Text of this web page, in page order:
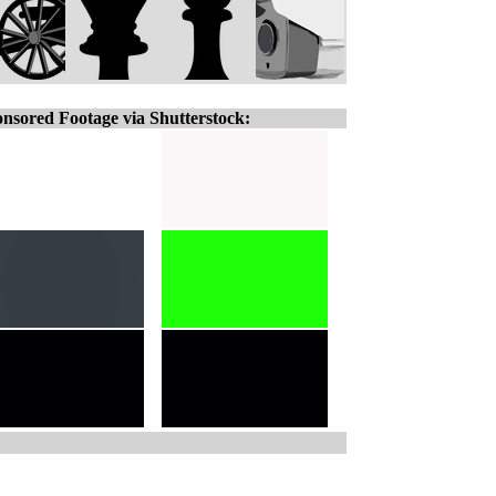
Footage via Shutterstock: